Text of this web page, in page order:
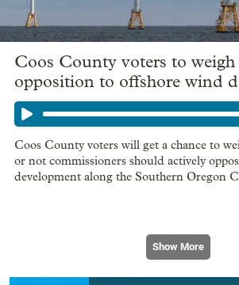
Coos County voters to
opposition to offshore wind
Coos County voters will get a chance to
or not commissioners should actively
development along the Southern Oregon
Show More